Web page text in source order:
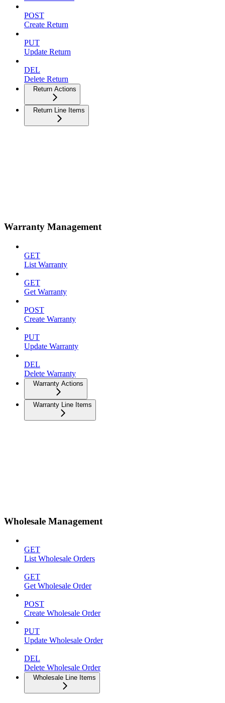
POST
Create Return
PUT
Update Return
DEL
Delete Return
Return Actions
Return Line Items
Warranty Management
GET
List Warranty
GET
Get Warranty
POST
Create Warranty
PUT
Update Warranty
DEL
Delete Warranty
Warranty Actions
Warranty Line Items
Wholesale Management
GET
List Wholesale Orders
GET
Get Wholesale Order
POST
Create Wholesale Order
PUT
Update Wholesale Order
DEL
Delete Wholesale Order
Wholesale Line Items